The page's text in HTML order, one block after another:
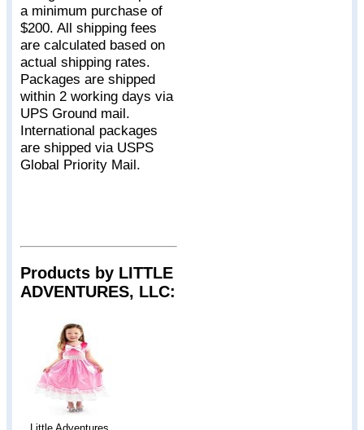
a minimum purchase of
$200. All shipping fees
are calculated based on
actual shipping rates.
Packages are shipped
within 2 working days via
UPS Ground mail.
International packages
are shipped via USPS
Global Priority Mail.
Products by LITTLE
ADVENTURES, LLC: